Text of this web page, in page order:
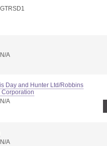
A
Day and Hunter Ltd/Robbins
Corporation
A
A